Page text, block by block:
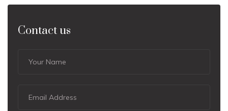
Contact us